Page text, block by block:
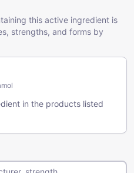
this active ingredient is
strengths, and forms by
in the products listed